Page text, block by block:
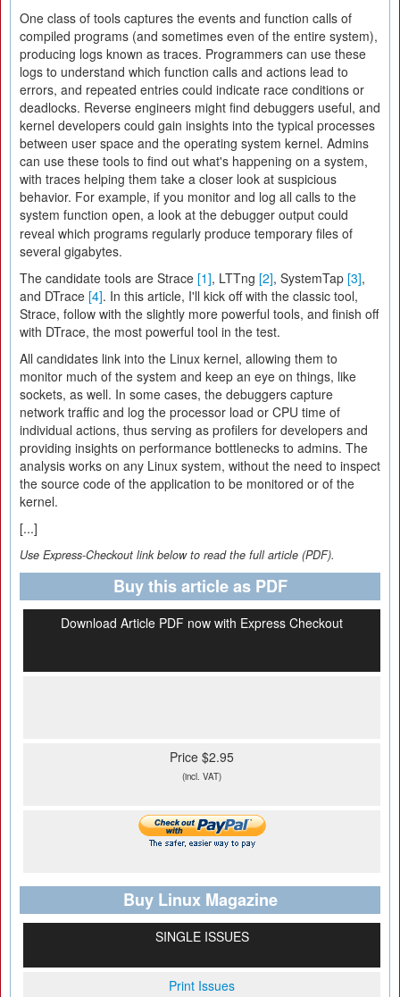
One class of tools captures the events and function calls of
compiled programs (and sometimes even of the entire system),
producing logs known as traces. Programmers can use these
logs to understand which function calls and actions lead to
errors, and repeated entries could indicate race conditions or
deadlocks. Reverse engineers might find debuggers useful, and
kernel developers could gain insights into the typical processes
between user space and the operating system kernel. Admins
can use these tools to find out what's happening on a system,
with traces helping them take a closer look at suspicious
behavior. For example, if you monitor and log all calls to the
system function open, a look at the debugger output could
reveal which programs regularly produce temporary files of
several gigabytes.
The candidate tools are Strace [1], LTTng [2], SystemTap [3],
and DTrace [4]. In this article, I'll kick off with the classic tool,
Strace, follow with the slightly more powerful tools, and finish off
with DTrace, the most powerful tool in the test.
All candidates link into the Linux kernel, allowing them to
monitor much of the system and keep an eye on things, like
sockets, as well. In some cases, the debuggers capture
network traffic and log the processor load or CPU time of
individual actions, thus serving as profilers for developers and
providing insights on performance bottlenecks to admins. The
analysis works on any Linux system, without the need to inspect
the source code of the application to be monitored or of the
kernel.
[...]
Use Express-Checkout link below to read the full article (PDF).
Buy this article as PDF
Download Article PDF now with Express Checkout
Price $2.95
(incl. VAT)
Buy Linux Magazine
SINGLE ISSUES
Print Issues